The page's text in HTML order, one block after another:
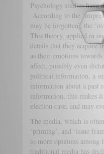
Psychology studies
According to the
may be forgotten’, the
This theory, applied in
details that they acquire
as their emotions
affect, possibly even
political information, a
information about a past
information, this makes
election case, and may
The media, which is
‘priming’, and ‘issue
to more opinions among
traditional media has